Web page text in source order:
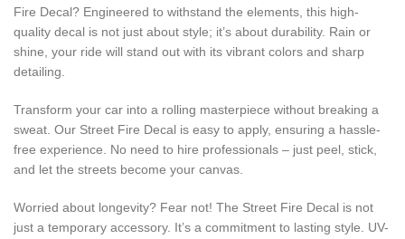
Fire Decal? Engineered to withstand the elements, this high-
quality decal is not just about style; it’s about durability. Rain or
shine, your ride will stand out with its vibrant colors and sharp
detailing.
Transform your car into a rolling masterpiece without breaking a
sweat. Our Street Fire Decal is easy to apply, ensuring a hassle-
free experience. No need to hire professionals – just peel, stick,
and let the streets become your canvas.
Worried about longevity? Fear not! The Street Fire Decal is not
just a temporary accessory. It’s a commitment to lasting style. UV-